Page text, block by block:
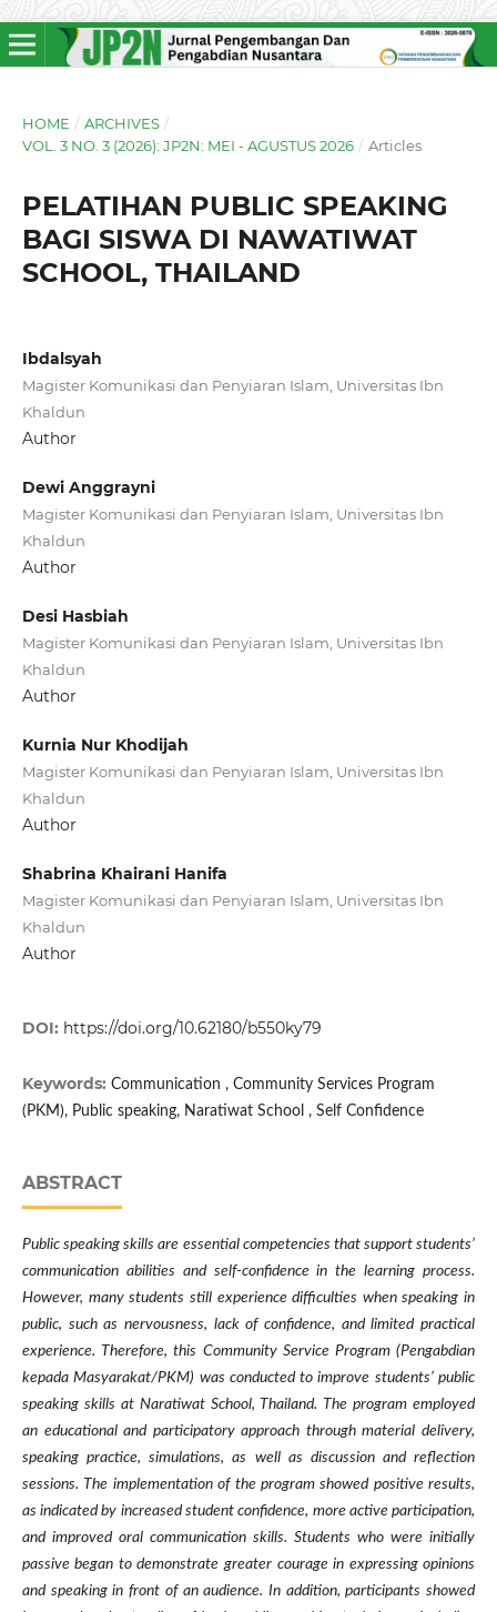
HOME / ARCHIVES /
VOL. 3 NO. 3 (2026): JP2N: MEI - AGUSTUS 2026 / Articles
PELATIHAN PUBLIC SPEAKING
BAGI SISWA DI NAWATIWAT
SCHOOL, THAILAND
Ibdalsyah
Magister Komunikasi dan Penyiaran Islam, Universitas Ibn
Khaldun
Author
Dewi Anggrayni
Magister Komunikasi dan Penyiaran Islam, Universitas Ibn
Khaldun
Author
Desi Hasbiah
Magister Komunikasi dan Penyiaran Islam, Universitas Ibn
Khaldun
Author
Kurnia Nur Khodijah
Magister Komunikasi dan Penyiaran Islam, Universitas Ibn
Khaldun
Author
Shabrina Khairani Hanifa
Magister Komunikasi dan Penyiaran Islam, Universitas Ibn
Khaldun
Author
DOI: https://doi.org/10.62180/b550ky79
Keywords: Communication , Community Services Program
(PKM), Public speaking, Naratiwat School , Self Confidence
ABSTRACT
Public speaking skills are essential competencies that support students’
communication abilities and self-confidence in the learning process.
However, many students still experience difficulties when speaking in
public, such as nervousness, lack of confidence, and limited practical
experience. Therefore, this Community Service Program (Pengabdian
kepada Masyarakat/PKM) was conducted to improve students’ public
speaking skills at Naratiwat School, Thailand. The program employed
an educational and participatory approach through material delivery,
speaking practice, simulations, as well as discussion and reflection
sessions. The implementation of the program showed positive results,
as indicated by increased student confidence, more active participation,
and improved oral communication skills. Students who were initially
passive began to demonstrate greater courage in expressing opinions
and speaking in front of an audience. In addition, participants showed